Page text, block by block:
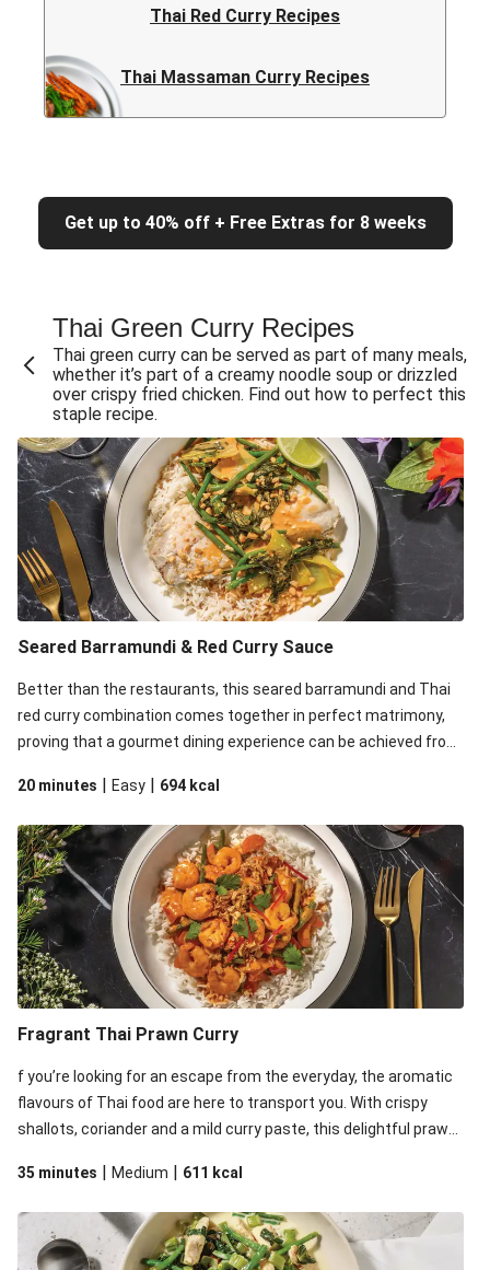
Thai Red Curry Recipes
Thai Massaman Curry Recipes
Get up to 40% off + Free Extras for 8 weeks
Thai Green Curry Recipes
Thai green curry can be served as part of many meals,
whether it’s part of a creamy noodle soup or drizzled
over crispy fried chicken. Find out how to perfect this
staple recipe.
Seared Barramundi & Red Curry Sauce
Better than the restaurants, this seared barramundi and Thai
red curry combination comes together in perfect matrimony,
proving that a gourmet dining experience can be achieved from
20 minutes | Easy | 694 kcal
Fragrant Thai Prawn Curry
f you’re looking for an escape from the everyday, the aromatic
flavours of Thai food are here to transport you. With crispy
shallots, coriander and a mild curry paste, this delightful prawn
serving.
35 minutes | Medium | 611 kcal